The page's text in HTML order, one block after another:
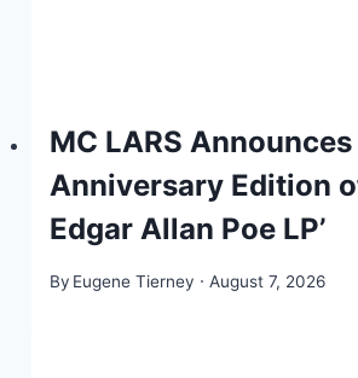
MC LARS Announces
Anniversary Edition
Edgar Allan Poe LP’
By Eugene Tierney August 7, 2026